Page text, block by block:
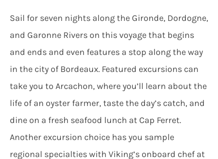
Sail for seven nights along the Gironde, Dordogne,
and Garonne Rivers on this voyage that begins
and ends and even features a stop along the way
in the city of Bordeaux. Featured excursions can
take you to Arcachon, where you’ll learn about the
life of an oyster farmer, taste the day’s catch, and
dine on a fresh seafood lunch at Cap Ferret.
Another excursion choice has you sample
regional specialties with Viking’s onboard chef at